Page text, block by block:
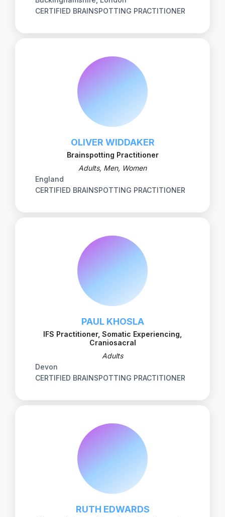
CERTIFIED BRAINSPOTTING PRACTITIONER
OLIVER WIDDAKER
Brainspotting Practitioner
Adults, Men, Women
England
CERTIFIED BRAINSPOTTING PRACTITIONER
PAUL KHOSLA
IFS Practitioner, Somatic Experiencing,
Craniosacral
Adults
Devon
CERTIFIED BRAINSPOTTING PRACTITIONER
RUTH EDWARDS